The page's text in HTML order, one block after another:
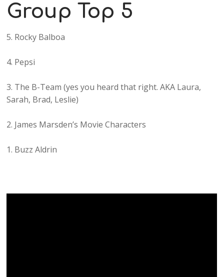
Group Top 5
5. Rocky Balboa
4. Pepsi
3. The B-Team (yes you heard that right. AKA Laura,
Sarah, Brad, Leslie)
2. James Marsden’s Movie Characters
1. Buzz Aldrin